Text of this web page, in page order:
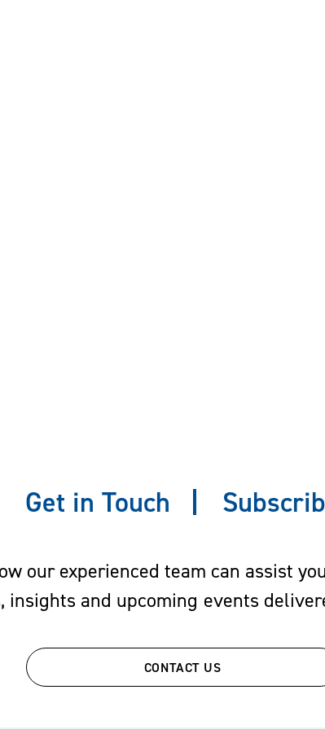
the country
strategic objectives. Our Insurance
minimize the risk of losing top talent. We
covenants, including, non-solicitation
employers and new employers
secrets
and ever-changing. Effective
also being attentive to the economic and
Get in Touch
our experienced team can assist
insights and upcoming events
CONTACT US